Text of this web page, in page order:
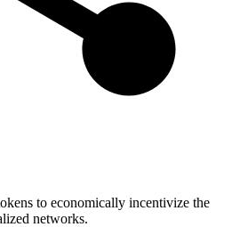
to economically incentivize the
networks.